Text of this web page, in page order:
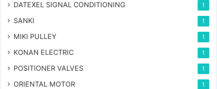
DATEXEL SIGNAL CONDITIONING 1
SANKI 1
MIKI PULLEY 1
KONAN ELECTRIC 1
POSITIONER VALVES 1
ORIENTAL MOTOR 1